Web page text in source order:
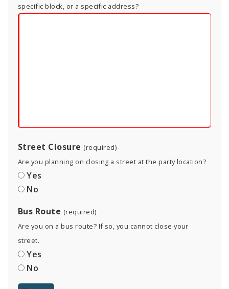
specific block, or a specific address?
Street Closure (required)
Are you planning on closing a street at the party location?
Yes
No
Bus Route (required)
Are you on a bus route? If so, you cannot close your
street.
Yes
No